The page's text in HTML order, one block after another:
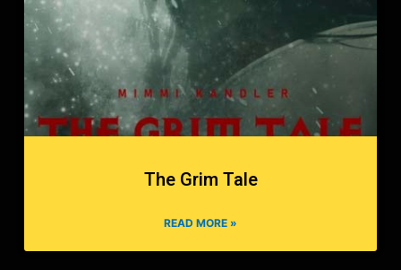
The Grim Tale
READ MORE »